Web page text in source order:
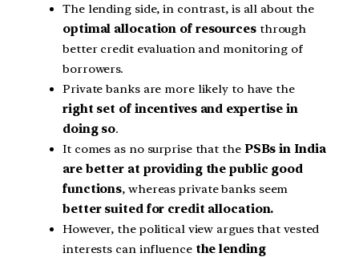
The lending side, in contrast, is all about the
optimal allocation of resourcesthrough
better credit evaluation and monitoring of
borrowers.
Private banks are more likely to have the
right set of incentives and expertise in
doing so.
It comes as no surprise that the PSBs in India
are better at providing the public good
functions, whereas private banks seem
better suited for credit allocation.
However, the political view argues that vested
interests can influencethe lending